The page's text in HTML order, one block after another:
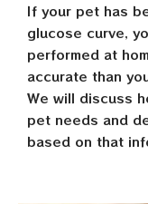
If your pet has
glucose curve,
performed at
accurate than
We will discuss
pet needs and
based on that